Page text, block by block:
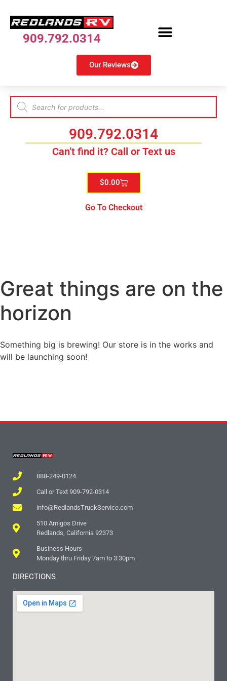
909.792.0314
Our Reviews
909.792.0314
Can’t find it? Call or Text us
$0.00
Go To Checkout
Great things are on the
horizon
Something big is brewing! Our store is in the works and
will be launching soon!
888-249-0124
Call or Text 909-792-0314
info@RedlandsTruckService.com
510 Amigos Drive
Redlands, California 92373
Business Hours
Monday thru Friday 7am to 3:30pm
DIRECTIONS